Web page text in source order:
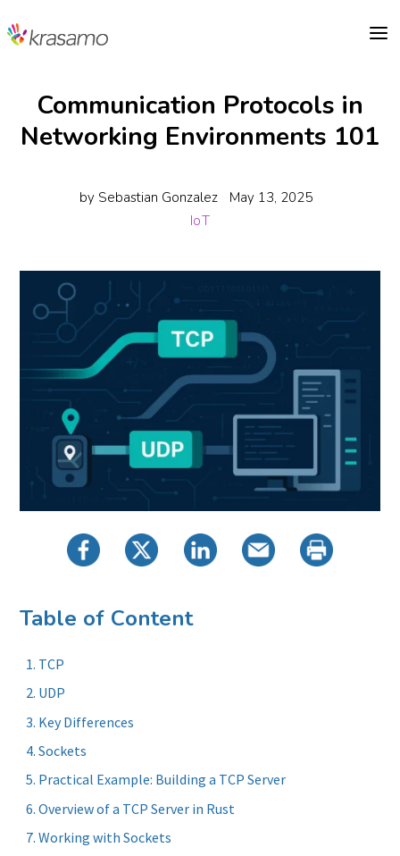
a
Communication Protocols in
Networking Environments 101
by Sebastian Gonzalez
May 13, 2025
IoT
Table of Content
TCP
UDP
Key Differences
Sockets
Practical Example: Building a TCP Server
Overview of a TCP Server in Rust
Working with Sockets